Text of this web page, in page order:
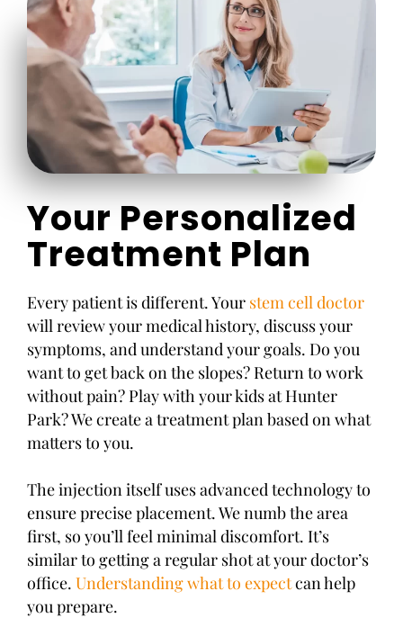
Your Personalized
Treatment Plan
Every patient is different. Your stem cell doctor
will review your medical history, discuss your
symptoms, and understand your goals. Do you
want to get back on the slopes? Return to work
without pain? Play with your kids at Hunter
Park? We create a treatment plan based on what
matters to you.
The injection itself uses advanced technology to
ensure precise placement. We numb the area
first, so you’ll feel minimal discomfort. It’s
similar to getting a regular shot at your doctor’s
office. Understanding what to expectcan help
you prepare.